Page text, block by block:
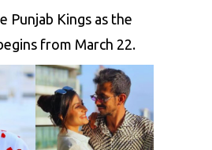
Punjab Kings as the
from March 22.